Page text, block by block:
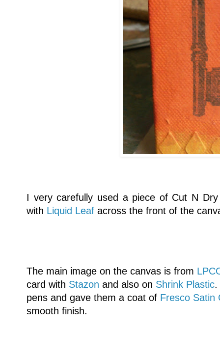
I very carefully used a piece of Cut N
with Liquid Leaf across the front of the
The main image on the canvas is from
card with Stazon and also on Shrink Plastic.
pens and gave them a coat of Fresco Satin
smooth finish.